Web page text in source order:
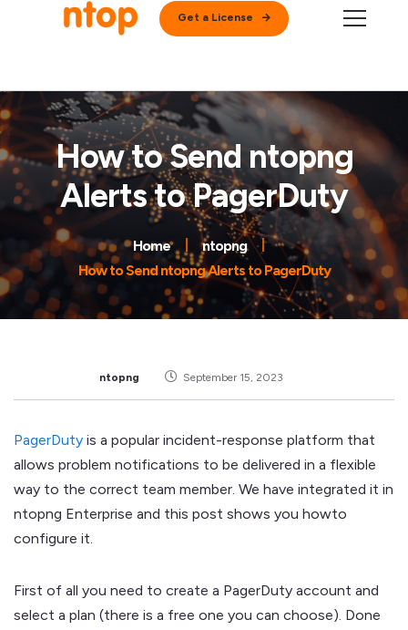
Get a License
How to Send ntopng
Alerts to PagerDuty
Home
ntopng
How to Send ntopng Alerts to PagerDuty
ntopng September 15, 2023
PagerDuty is a popular incident-response platform that
allows problem notifications to be delivered in a flexible
way to the correct team member. We have integrated it in
ntopng Enterprise and this post shows you howto
configure it.
First of all you need to create a PagerDuty account and
select a plan (there is a free one you can choose). Done